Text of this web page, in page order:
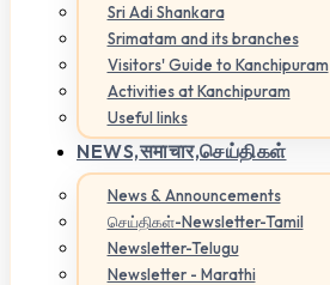
Sri Adi Shankara
Srimatam and its branches
Visitors' Guide to Kanchipuram
Activities at Kanchipuram
Useful links
NEWS,समाचार,செய்திகள்
News & Announcements
செய்திகள்-Newsletter-Tamil
Newsletter-Telugu
Newsletter - Marathi